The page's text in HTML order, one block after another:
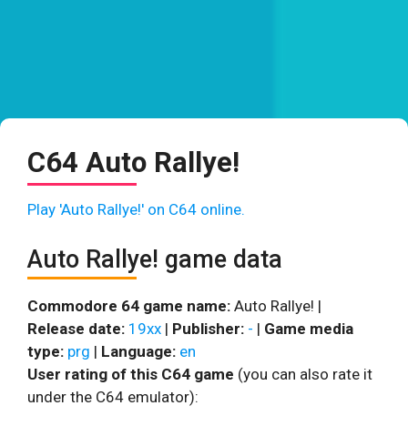
C64 Auto Rallye!
Play 'Auto Rallye!' on C64 online.
Auto Rallye! game data
Commodore 64 game name: Auto Rallye! |
Release date: 19xx | Publisher: - | Game media
type: prg | Language: en
User rating of this C64 game (you can also rate it
under the C64 emulator):